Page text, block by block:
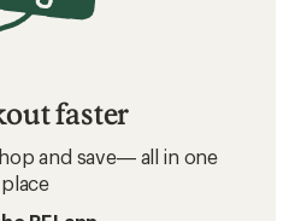
faster
and save— all in one
place